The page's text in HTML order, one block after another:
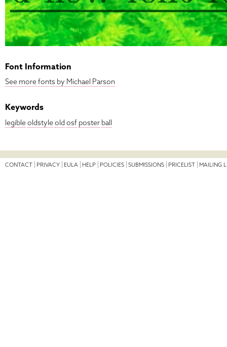
Font Information
See more fonts by Michael Parson
Keywords
legibleoldstyleold osf poster ball
CONTACT PRIVACY EULA HELP POLICIES SUBMISSIONS PRICELIST MAILING